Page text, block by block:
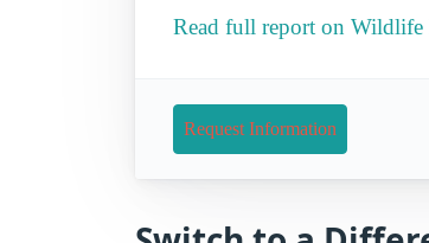
Read full report on Wildlife
Request Information